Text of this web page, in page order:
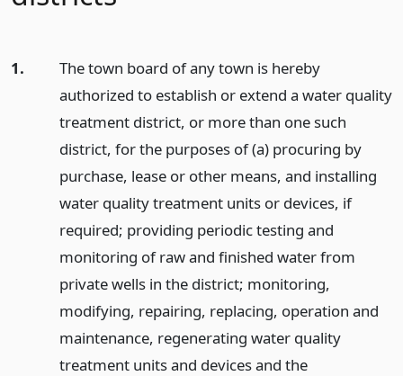
1.
The town board of any town is hereby
authorized to establish or extend a water quality
treatment district, or more than one such
district, for the purposes of (a) procuring by
purchase, lease or other means, and installing
water quality treatment units or devices, if
required; providing periodic testing and
monitoring of raw and finished water from
private wells in the district; monitoring,
modifying, repairing, replacing, operation and
maintenance, regenerating water quality
treatment units and devices and the